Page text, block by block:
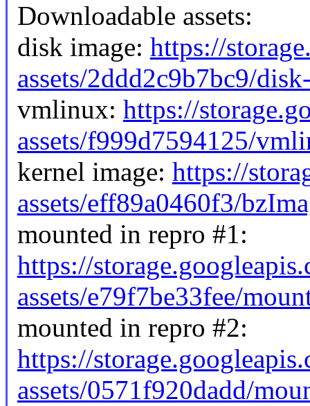
Downloadable assets:
disk image: https://
assets/2ddd2c9b7bc9/
vmlinux: https://
assets/f999d7594125/
kernel image: https://
assets/eff89a0460f3/
mounted in repro #1:
https://
assets/e79f7be33fee/
mounted in repro #2:
https://
assets/0571f920dadd/